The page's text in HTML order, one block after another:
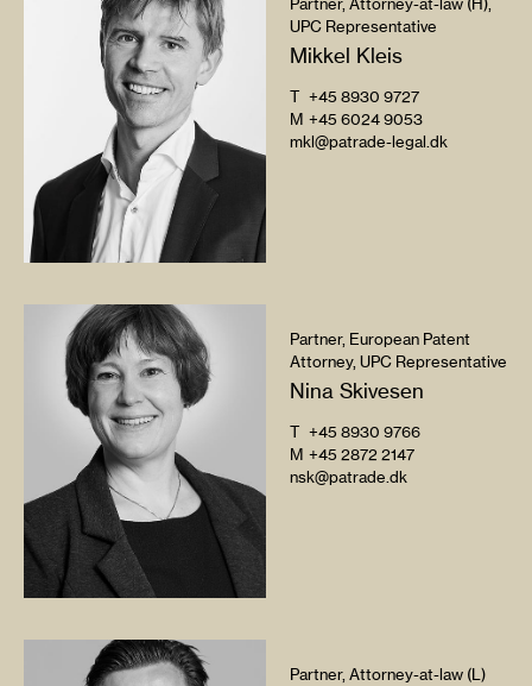
UPC Representative
Mikkel Kleis
T +45 8930 9727
M +45 6024 9053
mkl@patrade-legal.dk
Partner, European Patent
Attorney, UPC Representative
Nina Skivesen
T +45 8930 9766
M +45 2872 2147
nsk@patrade.dk
Partner, Attorney-at-law (L)